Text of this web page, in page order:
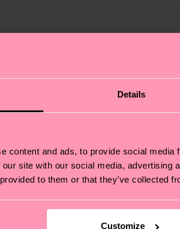
Details
content and ads, to provide social
site with our social media, advertising
to them or that they’ve collected
Customize
aka Human Torch—is here to
your look smart and on point